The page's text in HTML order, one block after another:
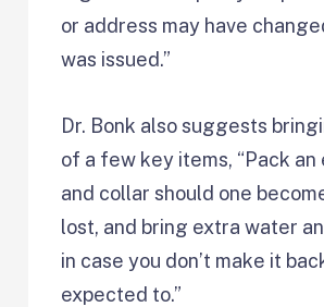
or address may have
was issued.”
Dr. Bonk also suggests
of a few key items, “Pack an
and collar should one
lost, and bring extra water
in case you don’t make it
expected to.”